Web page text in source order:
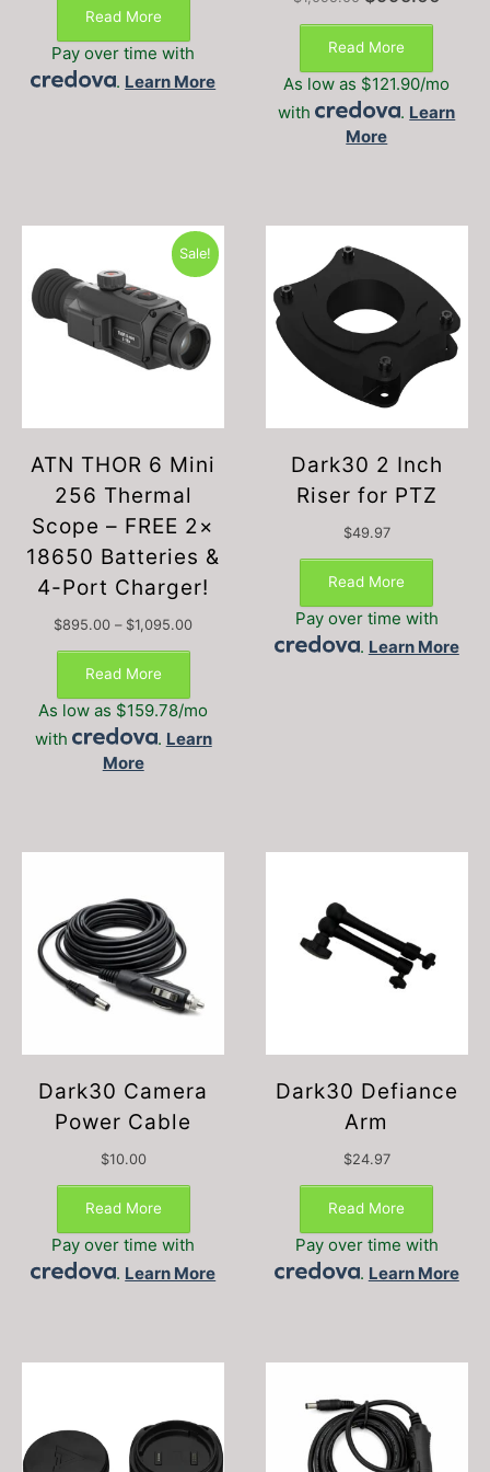
$626.00.
Read More
Pay over time with
. Learn More
$1,095.00.
Read More
As low as $121.90/mo
with
. Learn
More
Sale!
ATN THOR 6 Mini
256 Thermal
Scope – FREE 2×
18650 Batteries &
4-Port Charger!
$895.00 – $1,095.00Price
$1,095.00
Read More
As low as $159.78/mo
with
. Learn
More
Dark30 2 Inch
Riser for PTZ
$49.97
Read More
Pay over time with
. Learn More
Dark30 Camera
Power Cable
$10.00
Read More
Pay over time with
. Learn More
Dark30 Defiance
Arm
$24.97
Read More
Pay over time with
. Learn More